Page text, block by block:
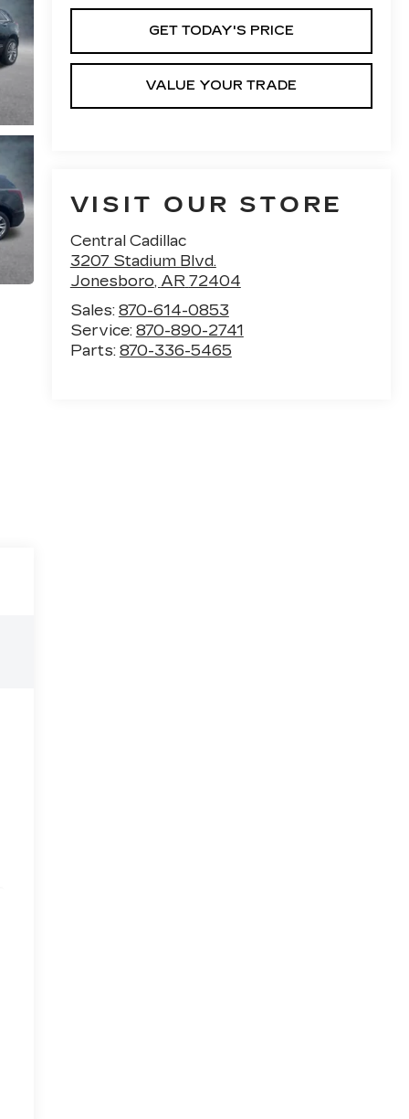
GET TODAY'S PRICE
VALUE YOUR TRADE
VISIT OUR STORE
Central Cadillac
3207 Stadium Blvd.
Jonesboro, AR 72404
Sales: 870-614-0853
Service: 870-890-2741
Parts: 870-336-5465